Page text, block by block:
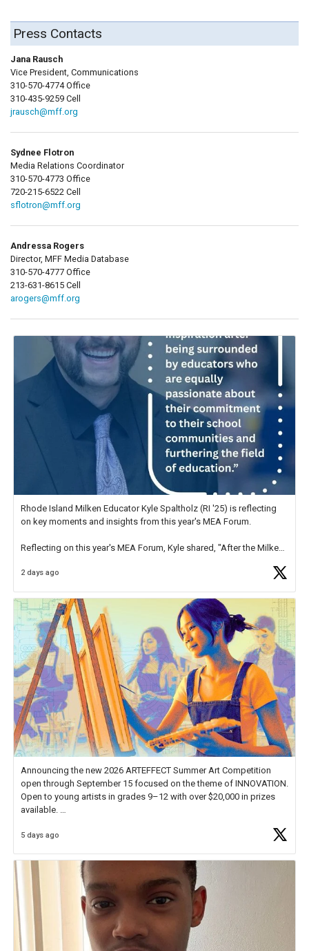
Press Contacts
Jana Rausch
Vice President, Communications
310-570-4774 Office
310-435-9259 Cell
jrausch@mff.org
Sydnee Flotron
Media Relations Coordinator
310-570-4773 Office
720-215-6522 Cell
sflotron@mff.org
Andressa Rogers
Director, MFF Media Database
310-570-4777 Office
213-631-8615 Cell
arogers@mff.org
Rhode Island Milken Educator Kyle Spaltholz (RI '25) is reflecting
on key moments and insights from this year's MEA Forum.
Reflecting on this year's MEA Forum, Kyle shared, "After the Milken
educator. I felt on
2 days ago
Announcing the new 2026 ARTEFFECT Summer Art Competition
open through September 15 focused on the theme of INNOVATION.
Open to young artists in grades 9–12 with over $20,000 in prizes
available.
Check out more than 40 Unsung Heroes for creative inspiration and
5 days ago